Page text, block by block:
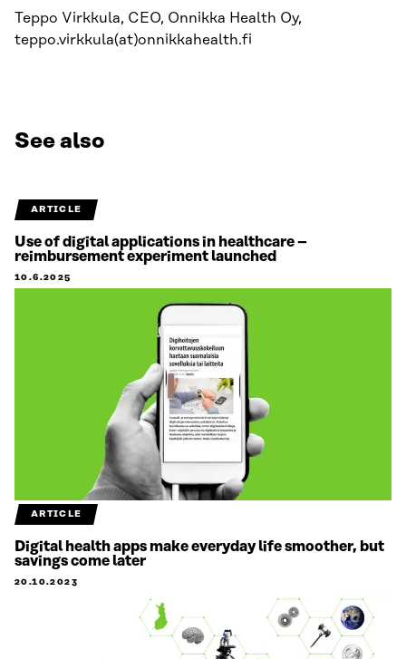
Teppo Virkkula, CEO, Onnikka Health Oy,
teppo.virkkula(at)onnikkahealth.fi
See also
ARTICLE
Use of digital applications in healthcare –
reimbursement experiment launched
10.6.2025
ARTICLE
Digital health apps make everyday life smoother, but
savings come later
20.10.2023